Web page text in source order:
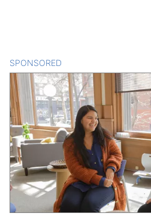
SPONSORED